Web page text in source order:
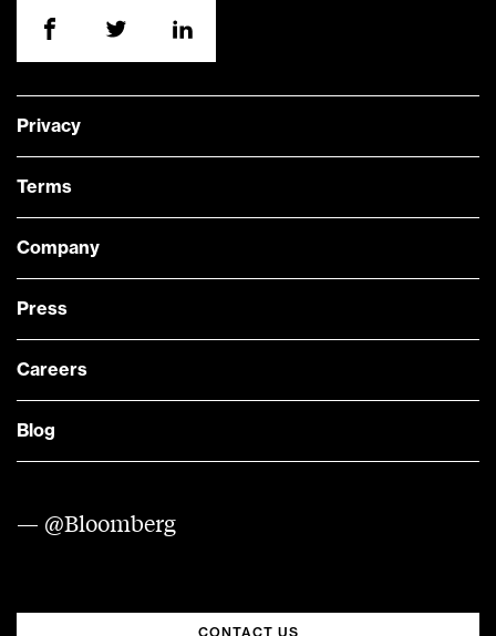
Privacy
Terms
Company
Press
Careers
Blog
— @Bloomberg
CONTACT US